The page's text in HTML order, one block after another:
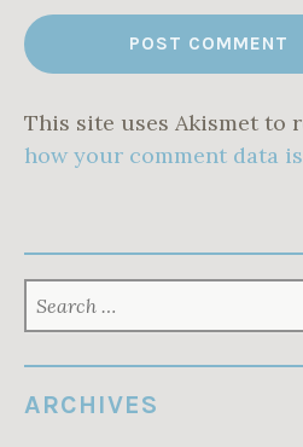
This site uses Akismet to
how your comment data
FOR:
ARCHIVES